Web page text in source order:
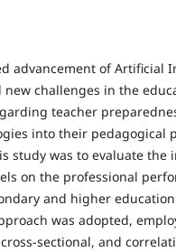
advancement of Artificial
new challenges in the
teacher
into their pedagogical
study was to evaluate the
on the professional
and higher
was adopted,
sectional, and